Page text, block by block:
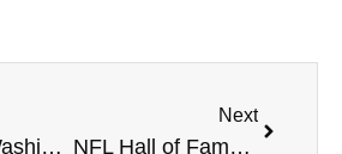
Live from Washington State University, Breast Cancer Awareness, Colts All Pro Dad event in Indy Nov. 3, and more
Next
NFL Hall of Famer Rod Woodson, Bullying Consultant Lee Lonzo, Warner University Baseball Coach, and more